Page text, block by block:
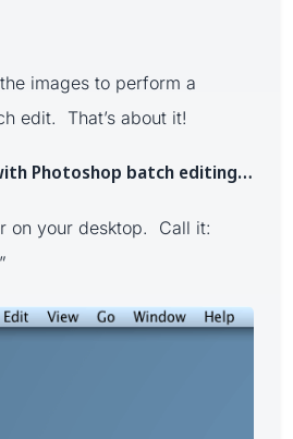
images to perform a
edit. That’s about it!
Photoshop batch editing…
on your desktop. Call it: